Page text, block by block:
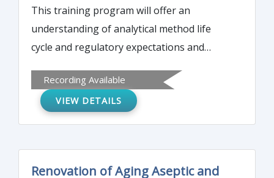
This training program will offer an
understanding of analytical method life
cycle and regulatory expectations and
product development. The webinar will also
analyze risks and inherent variability of
Recording Available
VIEW DETAILS
Renovation of Aging Aseptic and